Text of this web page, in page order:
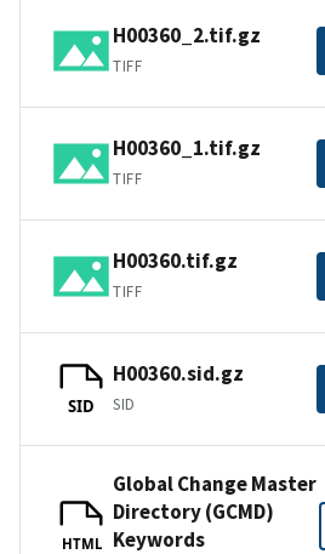
H00360_2.tif.gz
TIFF
H00360_1.tif.gz
TIFF
H00360.tif.gz
TIFF
SID
H00360.sid.gz
SID
HTML
Global Change Master
Directory (GCMD)
Keywords